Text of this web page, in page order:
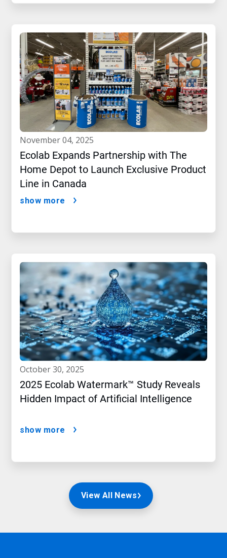
november 04, 2025
Ecolab Expands Partnership with The
Home Depot to Launch Exclusive Product
Line in Canada
show more
october 30, 2025
2025 Ecolab Watermark™ Study Reveals
Hidden Impact of Artificial Intelligence
show more
View All News